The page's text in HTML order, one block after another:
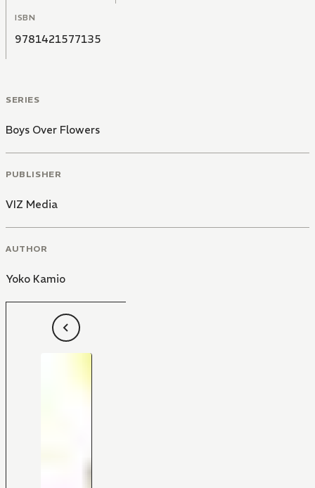
ISBN
9781421577135
SERIES
Boys Over Flowers
PUBLISHER
VIZ Media
AUTHOR
Yoko Kamio